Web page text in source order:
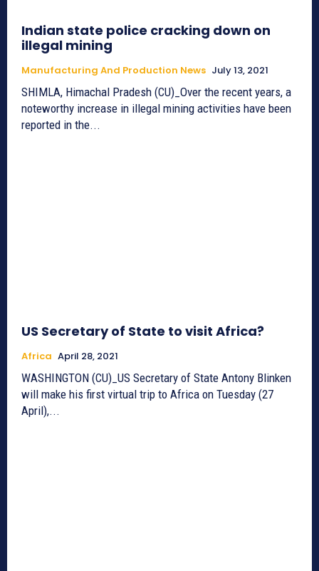
Indian state police cracking down on
illegal mining
Manufacturing And Production News July 13, 2021
SHIMLA, Himachal Pradesh (CU)_Over the recent years, a
noteworthy increase in illegal mining activities have been
reported in the...
US Secretary of State to visit Africa?
Africa April 28, 2021
WASHINGTON (CU)_US Secretary of State Antony Blinken
will make his first virtual trip to Africa on Tuesday (27
April),...